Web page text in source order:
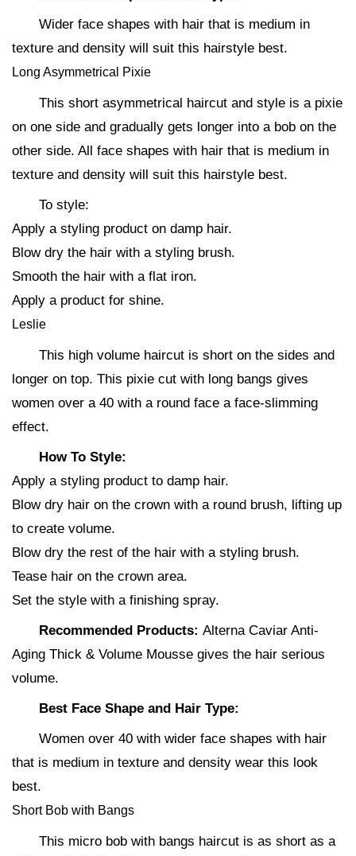
Wider face shapes with hair that is medium in
texture and density will suit this hairstyle best.
Long Asymmetrical Pixie
This short asymmetrical haircut and style is a pixie
on one side and gradually gets longer into a bob on the
other side. All face shapes with hair that is medium in
texture and density will suit this hairstyle best.
To style:
Apply a styling product on damp hair.
Blow dry the hair with a styling brush.
Smooth the hair with a flat iron.
Apply a product for shine.
Leslie
This high volume haircut is short on the sides and
longer on top. This pixie cut with long bangs gives
women over a 40 with a round face a face-slimming
effect.
How To Style:
Apply a styling product to damp hair.
Blow dry hair on the crown with a round brush, lifting up
to create volume.
Blow dry the rest of the hair with a styling brush.
Tease hair on the crown area.
Set the style with a finishing spray.
Recommended Products: Alterna Caviar Anti-
Aging Thick & Volume Mousse gives the hair serious
volume.
Best Face Shape and Hair Type:
Women over 40 with wider face shapes with hair
that is medium in texture and density wear this look
best.
Short Bob with Bangs
This micro bob with bangs haircut is as short as a